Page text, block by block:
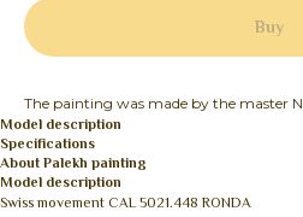
Buy
The painting was made by the master
Model description
Specifications
About Palekh painting
Model description
Swiss movement CAL 5021.448 RONDA